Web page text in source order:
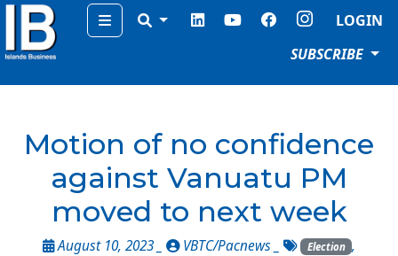
Menu
LOGIN
SUBSCRIBE
Motion of no confidence
against Vanuatu PM
moved to next week
August 10, 2023 _ VBTC/Pacnews _ Election ,